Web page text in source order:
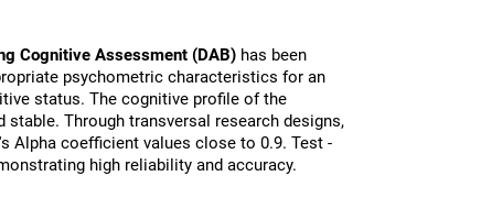
Cognitive Assessment (DAB) has been
psychometric characteristics for an
status. The cognitive profile of the
Through transversal research designs,
Alpha coefficient values close to 0.9. Test -
high reliability and accuracy.